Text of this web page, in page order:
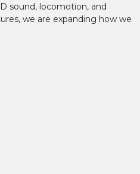
sound, locomotion, and
we are expanding how we